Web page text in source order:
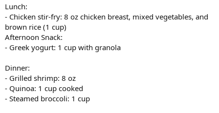
Lunch:
- Chicken stir-fry: 8 oz chicken breast, mixed vegetables, and
brown rice (1 cup)
Afternoon Snack:
- Greek yogurt: 1 cup with granola
Dinner:
- Grilled shrimp: 8 oz
- Quinoa: 1 cup cooked
- Steamed broccoli: 1 cup